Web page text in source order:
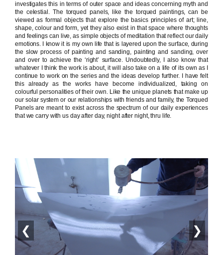
investigates this in terms of outer space and ideas concerning myth and
the celestial. The torqued panels, like the torqued paintings, can be
viewed as formal objects that explore the basics principles of art; line,
shape, colour and form, yet they also exist in that space where thoughts
and feelings can live, as simple objects of meditation that reflect our daily
emotions. I know it is my own life that is layered upon the surface, during
the slow process of painting and sanding, painting and sanding, over
and over to achieve the ‘right’ surface. Undoubtedly, I also know that
whatever I think the work is about, it will also take on a life of its own as I
continue to work on the series and the ideas develop further. I have felt
this already as the works have become individualized, taking on
colourful personalities of their own. Like the unique planets that make up
our solar system or our relationships with friends and family, the Torqued
Panels are meant to exist across the spectrum of our daily experiences
that we carry with us day after day, night after night, thru life.
❮ ❯